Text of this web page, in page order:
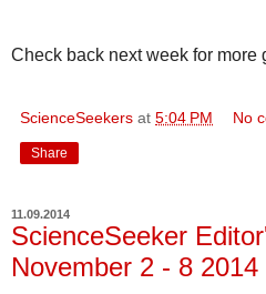
Check back next week for more
ScienceSeekers at 5:04 PM No
Share
11.09.2014
ScienceSeeker
November 2 - 8 2014